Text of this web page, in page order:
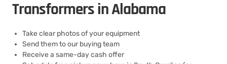
Transformers in Alabama
Take clear photos of your equipment
Send them to our buying team
Receive a same-day cash offer